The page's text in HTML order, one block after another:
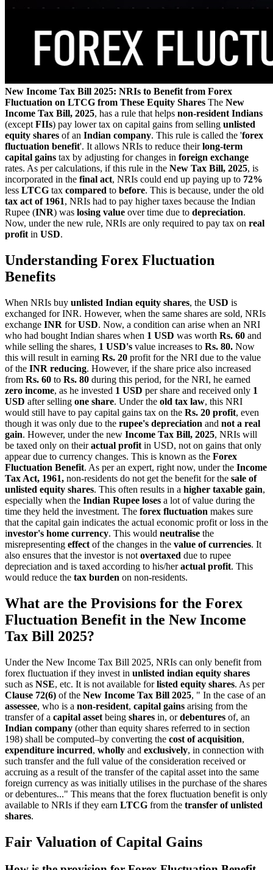
New Income Tax Bill 2025: NRIs to Benefit from Forex
Fluctuation on LTCG from These Equity Shares The New
Income Tax Bill, 2025, has a rule that helps non-resident Indians
(except FIIs) pay lower tax on capital gains from selling unlisted
equity shares of an Indian company. This rule is called the 'forex
fluctuation benefit'. It allows NRIs to reduce theirlong-term
capital gains tax by adjusting for changes in foreign exchange
rates. As per calculations, if this rule in the New Tax Bill, 2025, is
incorporated in the final act, NRIs could end up paying up to 72%
less LTCG tax compared to before. This is because, under the old
tax act of 1961, NRIs had to pay higher taxes because the Indian
Rupee (INR) was losing value over time due to depreciation.
Now, under the new rule, NRIs are only required to pay tax on real
profit in USD.
Understanding Forex Fluctuation
Benefits
When NRIs buy unlisted Indian equity shares, the USD is
exchanged for INR. However, when the same shares are sold, NRIs
exchange INR forUSD. Now, a condition can arise when an NRI
who had bought Indian shares when 1 USD was worth Rs. 60 and
while selling the shares, 1 USD's value increases to Rs. 80. Now
this will result in earning Rs. 20 profit for the NRI due to the value
of the INR reducing. However, if the share price also increased
from Rs. 60 to Rs. 80 during this period, for the NRI, he earned
zero income, as he invested 1 USD per share and received only 1
USD after selling one share. Under the old tax law, this NRI
would still have to pay capital gains tax on the Rs. 20 profit, even
though it was only due to the rupee's depreciation and not a real
gain. However, under the new Income Tax Bill, 2025, NRIs will
be taxed only on theiractual profit in USD, not on gains that only
appear due to currency changes. This is known as the Forex
Fluctuation Benefit. As per an expert, right now, under the Income
Tax Act, 1961, non-residents do not get the benefit for the sale of
unlisted equity shares. This often results in a higher taxable gain,
especially when the Indian Rupee loses a lot of value during the
time they held the investment. The forex fluctuation makes sure
that the capital gain indicates the actual economic profit or loss in the
investor's home currency. This would neutralise the
misrepresenting effect of the changes in the value of currencies. It
also ensures that the investor is not overtaxed due to rupee
depreciation and is taxed according to his/heractual profit. This
would reduce the tax burden on non-residents.
What are the Provisions for the Forex
Fluctuation Benefit in the New Income
Tax Bill 2025?
Under the New Income Tax Bill 2025, NRIs can only benefit from
forex fluctuation if they invest in unlisted indian equity shares
such as NSE, etc. It is not available forlisted equity shares. As per
Clause 72(6) of the New Income Tax Bill 2025, " In the case of an
assessee, who is a non-resident, capital gains arising from the
transfer of a capital asset being shares in, ordebentures of, an
Indian company (other than equity shares referred to in section
198) shall be computed–by converting the cost of acquisition,
expenditure incurred, wholly and exclusively, in connection with
such transfer and the full value of the consideration received or
accruing as a result of the transfer of the capital asset into the same
foreign currency as was initially utilises in the purchase of the shares
or debentures..." This means that the forex fluctuation benefit is only
available to NRIs if they earn LTCG from the transfer of unlisted
shares.
Fair Valuation of Capital Gains